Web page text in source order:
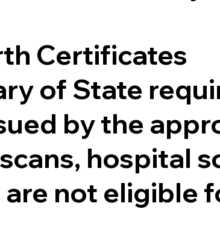
Certificates
of State
by the
hospital
not eligible